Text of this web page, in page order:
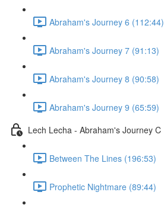
Abraham's Journey 6 (112:44)
Abraham's Journey 7 (91:13)
Abraham's Journey 8 (90:58)
Abraham's Journey 9 (65:59)
Lech Lecha - Abraham's Journey C
Between The Lines (196:53)
Prophetic Nightmare (89:44)